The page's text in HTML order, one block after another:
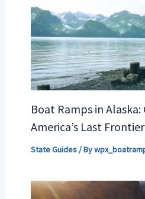
Boat Ramps in
America’s Last
State Guides/ By